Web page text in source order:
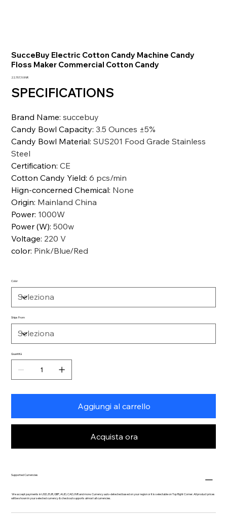
SucceBuy Electric Cotton Candy Machine Candy
Floss Maker Commercial Cotton Candy
Prezzo
22.707,10 INR
SPECIFICATIONS
Brand Name:succebuy
Candy Bowl Capacity:3.5 Ounces ±5%
Candy Bowl Material:SUS201 Food Grade Stainless
Steel
Certification:CE
Cotton Candy Yield:6 pcs/min
Hign-concerned Chemical: None
Origin: Mainland China
Power: 1000W
Power (W):500w
Voltage: 220 V
color: Pink/Blue/Red
Color
Ships From
Quantità
Aggiungi al carrello
Acquista ora
Supported Currencies
We accept payments in USD, EUR, GBP, AUD, CAD, INR and more. Currency auto-detected based on your region or it is selectable on Top Right Corner. All product prices
will be shown in your selected currency & checkout supports almost all currencies.